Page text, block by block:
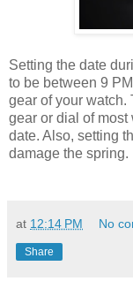
Setting the date
to be between 9
gear of your watch.
gear or dial of
date. Also, setting
damage the spring.
at 12:14 PM No
Share